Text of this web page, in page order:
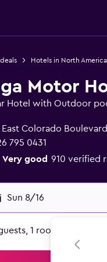
Hotels in North America
Motor
Hotel with Outdoor
East Colorado
795 0431
Very good 910 verified
Sun 8/16
1 room